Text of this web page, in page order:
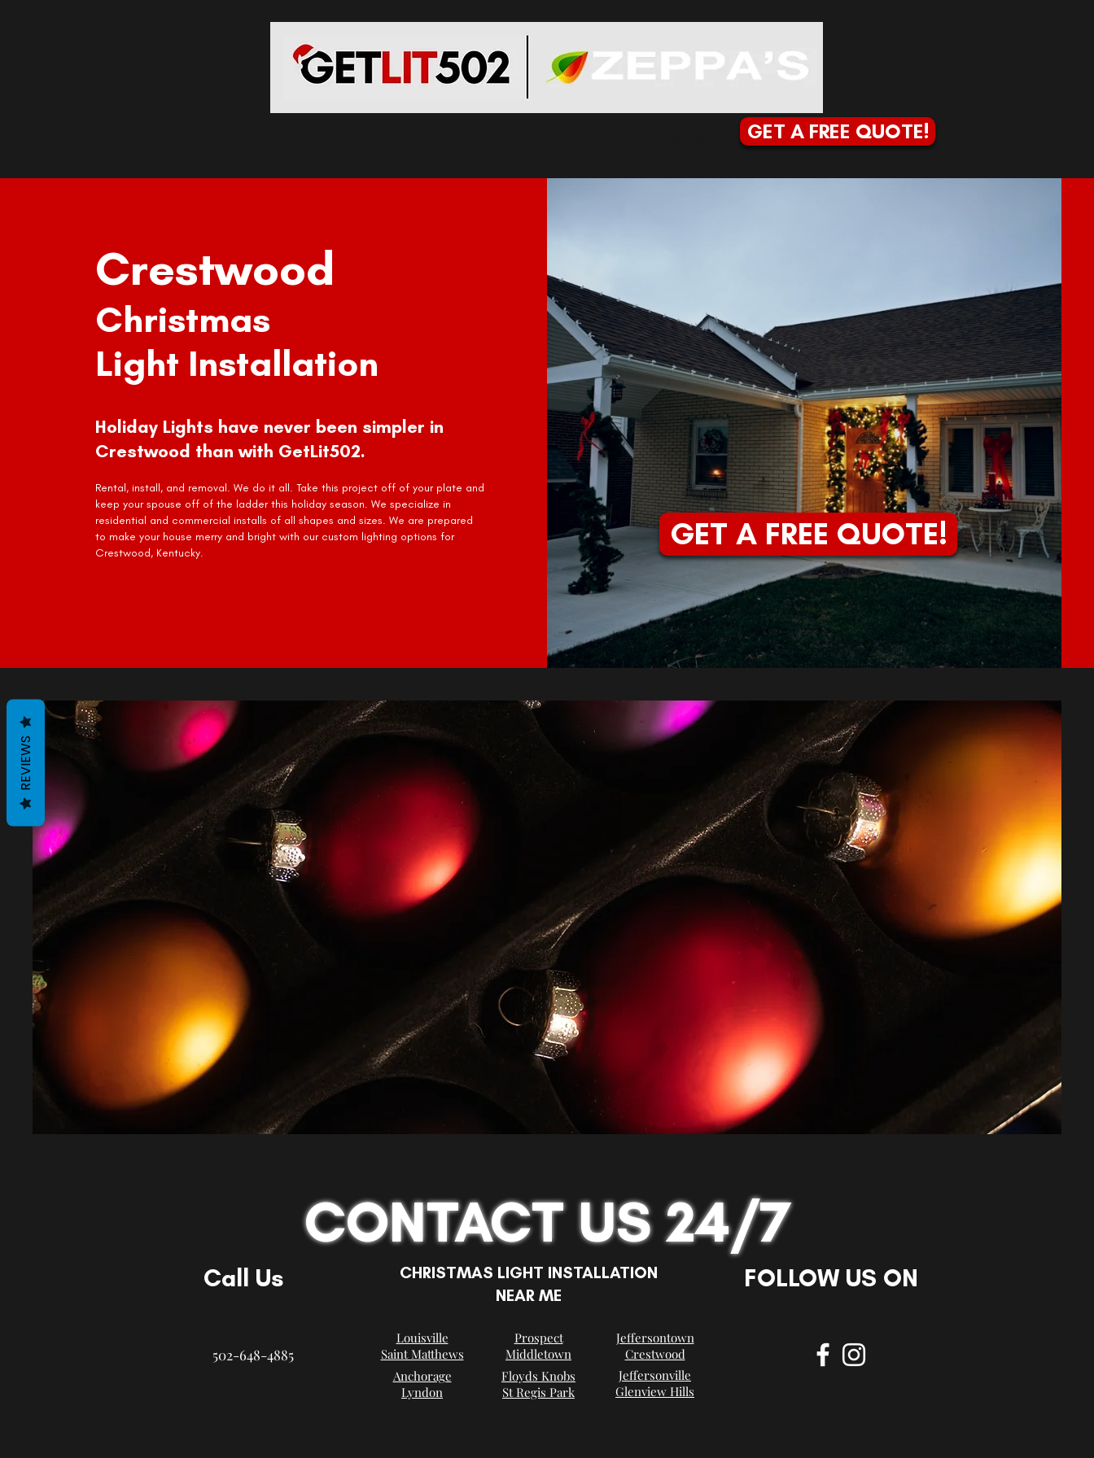
GET A FREE QUOTE!
Crestwood
Christmas
Light Installation
Holiday Lights have never been simpler in
Crestwood than with GetLit502.
Rental, install, and removal. We do it all. Take this project off of your plate and
keep your spouse off of the ladder this holiday season. We specialize in
residential and commercial installs of all shapes and sizes. We are prepared
to make your house merry and bright with our custom lighting options for
Crestwood, Kentucky.
GET A FREE QUOTE!
CONTACT US 24/7
Call Us
CHRISTMAS LIGHT INSTALLATION
NEAR ME
FOLLOW US ON
502-648-4885
Louisville Prospect
Jeffersontown
Saint Matthews
Middletown
Crestwood
Anchorage
Lyndon
Floyds Knobs
St Regis Park
Jeffersonville
Glenview Hills
REVIEWS